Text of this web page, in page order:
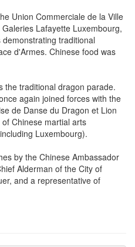
Union Commerciale de la Ville
Lafayette Luxembourg,
traditional
d'Armes. Chinese food was
the traditional dragon parade.
again joined forces with the
de Danse du Dragon et Lion
Chinese martial arts
Luxembourg).
by the Chinese Ambassador
Alderman of the City of
and a representative of